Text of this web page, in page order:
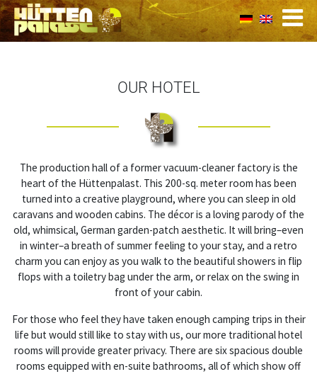
OUR HOTEL
The production hall of a former vacuum-cleaner factory is the
heart of the Hüttenpalast. This 200-sq. meter room has been
turned into a creative playground, where you can sleep in old
caravans and wooden cabins. The décor is a loving parody of the
old, whimsical, German garden-patch aesthetic. It will bring–even
in winter–a breath of summer feeling to your stay, and a retro
charm you can enjoy as you walk to the beautiful showers in flip
flops with a toiletry bag under the arm, or relax on the swing in
front of your cabin.
For those who feel they have taken enough camping trips in their
life but would still like to stay with us, our more traditional hotel
rooms will provide greater privacy. There are six spacious double
rooms equipped with en-suite bathrooms, all of which show off